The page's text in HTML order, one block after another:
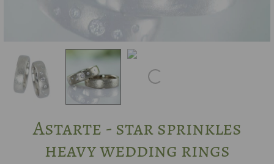
Astarte - star sprinkles
heavy wedding rings